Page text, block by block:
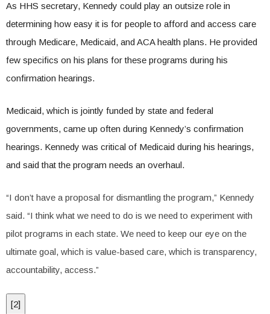
As HHS secretary, Kennedy could play an outsize role in
determining how easy it is for people to afford and access care
through Medicare, Medicaid, and ACA health plans. He provided
few specifics on his plans for these programs during his
confirmation hearings.
Medicaid, which is jointly funded by state and federal
governments, came up often during Kennedy’s confirmation
hearings. Kennedy was critical of Medicaid during his hearings,
and said that the program needs an overhaul.
“I don’t have a proposal for dismantling the program,” Kennedy
said. “I think what we need to do is we need to experiment with
pilot programs in each state. We need to keep our eye on the
ultimate goal, which is value-based care, which is transparency,
accountability, access.”
[2]